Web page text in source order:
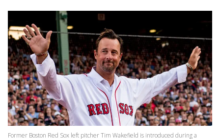
Former Boston Red Sox left pitcher Tim Wakefield is introduced during a